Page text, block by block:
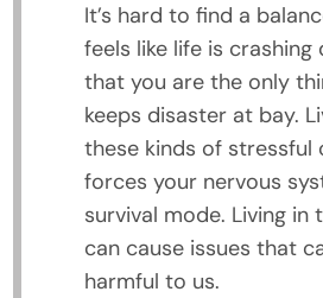
It’s hard to find a
feels like life is crashing
that you are the only
keeps disaster at bay.
these kinds of stressful
forces your nervous
survival mode. Living in
can cause issues that
harmful to us.